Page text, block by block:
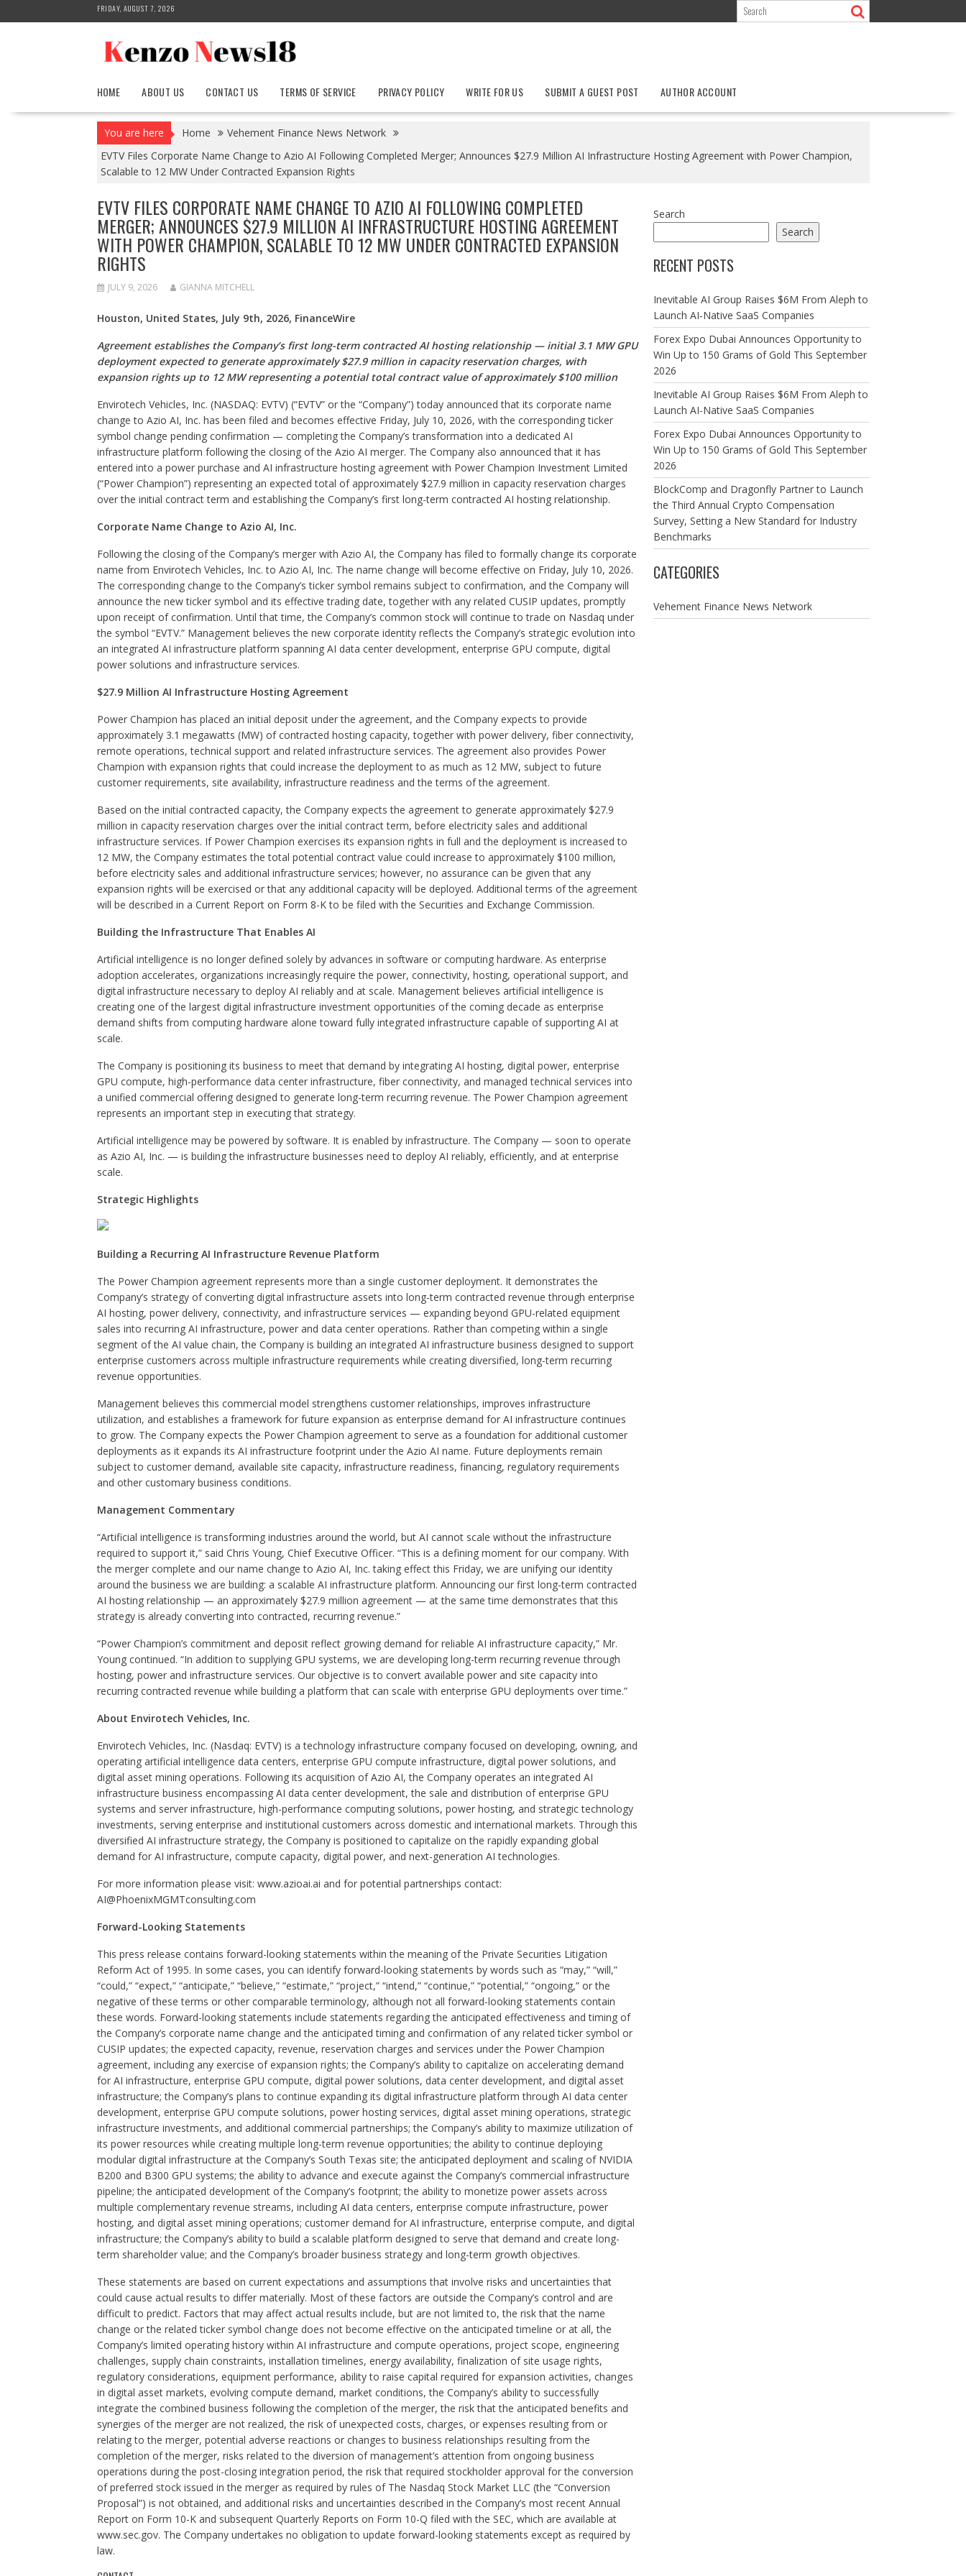
to
FRIDAY, AUGUST 7, 2026
HOME ABOUT US CONTACT US TERMS OF SERVICE PRIVACY POLICY WRITE FOR US SUBMIT A GUEST POST AUTHOR ACCOUNT
You are here Home
Vehement Finance News Network
EVTV Files Corporate Name Change to Azio AI Following Completed Merger; Announces $27.9 Million AI Infrastructure Hosting Agreement with Power Champion,
Scalable to 12 MW Under Contracted Expansion Rights
EVTV FILES CORPORATE NAME CHANGE TO AZIO AI FOLLOWING COMPLETED
MERGER; ANNOUNCES $27.9 MILLION AI INFRASTRUCTURE HOSTING AGREEMENT
WITH POWER CHAMPION, SCALABLE TO 12 MW UNDER CONTRACTED EXPANSION
RIGHTS
JULY 9, 2026 GIANNA MITCHELL
Houston, United States, July 9th, 2026, FinanceWire
Agreement establishes the Company’s first long-term contracted AI hosting relationship — initial 3.1 MW GPU
deployment expected to generate approximately $27.9 million in capacity reservation charges, with
expansion rights up to 12 MW representing a potential total contract value of approximately $100 million
Envirotech Vehicles, Inc. (NASDAQ: EVTV) (“EVTV” or the “Company”) today announced that its corporate name
change to Azio AI, Inc. has been filed and becomes effective Friday, July 10, 2026, with the corresponding ticker
symbol change pending confirmation — completing the Company’s transformation into a dedicated AI
infrastructure platform following the closing of the Azio AI merger. The Company also announced that it has
entered into a power purchase and AI infrastructure hosting agreement with Power Champion Investment Limited
(“Power Champion”) representing an expected total of approximately $27.9 million in capacity reservation charges
over the initial contract term and establishing the Company’s first long-term contracted AI hosting relationship.
Corporate Name Change to Azio AI, Inc.
Following the closing of the Company’s merger with Azio AI, the Company has filed to formally change its corporate
name from Envirotech Vehicles, Inc. to Azio AI, Inc. The name change will become effective on Friday, July 10, 2026.
The corresponding change to the Company’s ticker symbol remains subject to confirmation, and the Company will
announce the new ticker symbol and its effective trading date, together with any related CUSIP updates, promptly
upon receipt of confirmation. Until that time, the Company’s common stock will continue to trade on Nasdaq under
the symbol “EVTV.” Management believes the new corporate identity reflects the Company’s strategic evolution into
an integrated AI infrastructure platform spanning AI data center development, enterprise GPU compute, digital
power solutions and infrastructure services.
$27.9 Million AI Infrastructure Hosting Agreement
Power Champion has placed an initial deposit under the agreement, and the Company expects to provide
approximately 3.1 megawatts (MW) of contracted hosting capacity, together with power delivery, fiber connectivity,
remote operations, technical support and related infrastructure services. The agreement also provides Power
Champion with expansion rights that could increase the deployment to as much as 12 MW, subject to future
customer requirements, site availability, infrastructure readiness and the terms of the agreement.
Based on the initial contracted capacity, the Company expects the agreement to generate approximately $27.9
million in capacity reservation charges over the initial contract term, before electricity sales and additional
infrastructure services. If Power Champion exercises its expansion rights in full and the deployment is increased to
12 MW, the Company estimates the total potential contract value could increase to approximately $100 million,
before electricity sales and additional infrastructure services; however, no assurance can be given that any
expansion rights will be exercised or that any additional capacity will be deployed. Additional terms of the agreement
will be described in a Current Report on Form 8-K to be filed with the Securities and Exchange Commission.
Building the Infrastructure That Enables AI
Artificial intelligence is no longer defined solely by advances in software or computing hardware. As enterprise
adoption accelerates, organizations increasingly require the power, connectivity, hosting, operational support, and
digital infrastructure necessary to deploy AI reliably and at scale. Management believes artificial intelligence is
creating one of the largest digital infrastructure investment opportunities of the coming decade as enterprise
demand shifts from computing hardware alone toward fully integrated infrastructure capable of supporting AI at
scale.
The Company is positioning its business to meet that demand by integrating AI hosting, digital power, enterprise
GPU compute, high-performance data center infrastructure, fiber connectivity, and managed technical services into
a unified commercial offering designed to generate long-term recurring revenue. The Power Champion agreement
represents an important step in executing that strategy.
Artificial intelligence may be powered by software. It is enabled by infrastructure. The Company — soon to operate
as Azio AI, Inc. — is building the infrastructure businesses need to deploy AI reliably, efficiently, and at enterprise
scale.
Strategic Highlights
Building a Recurring AI Infrastructure Revenue Platform
The Power Champion agreement represents more than a single customer deployment. It demonstrates the
Company’s strategy of converting digital infrastructure assets into long-term contracted revenue through enterprise
AI hosting, power delivery, connectivity, and infrastructure services — expanding beyond GPU-related equipment
sales into recurring AI infrastructure, power and data center operations. Rather than competing within a single
segment of the AI value chain, the Company is building an integrated AI infrastructure business designed to support
enterprise customers across multiple infrastructure requirements while creating diversified, long-term recurring
revenue opportunities.
Management believes this commercial model strengthens customer relationships, improves infrastructure
utilization, and establishes a framework for future expansion as enterprise demand for AI infrastructure continues
to grow. The Company expects the Power Champion agreement to serve as a foundation for additional customer
deployments as it expands its AI infrastructure footprint under the Azio AI name. Future deployments remain
subject to customer demand, available site capacity, infrastructure readiness, financing, regulatory requirements
and other customary business conditions.
Management Commentary
“Artificial intelligence is transforming industries around the world, but AI cannot scale without the infrastructure
required to support it,” said Chris Young, Chief Executive Officer. “This is a defining moment for our company. With
the merger complete and our name change to Azio AI, Inc. taking effect this Friday, we are unifying our identity
around the business we are building: a scalable AI infrastructure platform. Announcing our first long-term contracted
AI hosting relationship — an approximately $27.9 million agreement — at the same time demonstrates that this
strategy is already converting into contracted, recurring revenue.”
“Power Champion’s commitment and deposit reflect growing demand for reliable AI infrastructure capacity,” Mr.
Young continued. “In addition to supplying GPU systems, we are developing long-term recurring revenue through
hosting, power and infrastructure services. Our objective is to convert available power and site capacity into
recurring contracted revenue while building a platform that can scale with enterprise GPU deployments over time.”
About Envirotech Vehicles, Inc.
Envirotech Vehicles, Inc. (Nasdaq: EVTV) is a technology infrastructure company focused on developing, owning, and
operating artificial intelligence data centers, enterprise GPU compute infrastructure, digital power solutions, and
digital asset mining operations. Following its acquisition of Azio AI, the Company operates an integrated AI
infrastructure business encompassing AI data center development, the sale and distribution of enterprise GPU
systems and server infrastructure, high-performance computing solutions, power hosting, and strategic technology
investments, serving enterprise and institutional customers across domestic and international markets. Through this
diversified AI infrastructure strategy, the Company is positioned to capitalize on the rapidly expanding global
demand for AI infrastructure, compute capacity, digital power, and next-generation AI technologies.
For more information please visit: www.azioai.ai and for potential partnerships contact:
AI@PhoenixMGMTconsulting.com
Forward-Looking Statements
This press release contains forward-looking statements within the meaning of the Private Securities Litigation
Reform Act of 1995. In some cases, you can identify forward-looking statements by words such as “may,” “will,”
“could,” “expect,” “anticipate,” “believe,” “estimate,” “project,” “intend,” “continue,” “potential,” “ongoing,” or the
negative of these terms or other comparable terminology, although not all forward-looking statements contain
these words. Forward-looking statements include statements regarding the anticipated effectiveness and timing of
the Company’s corporate name change and the anticipated timing and confirmation of any related ticker symbol or
CUSIP updates; the expected capacity, revenue, reservation charges and services under the Power Champion
agreement, including any exercise of expansion rights; the Company’s ability to capitalize on accelerating demand
for AI infrastructure, enterprise GPU compute, digital power solutions, data center development, and digital asset
infrastructure; the Company’s plans to continue expanding its digital infrastructure platform through AI data center
development, enterprise GPU compute solutions, power hosting services, digital asset mining operations, strategic
infrastructure investments, and additional commercial partnerships; the Company’s ability to maximize utilization of
its power resources while creating multiple long-term revenue opportunities; the ability to continue deploying
modular digital infrastructure at the Company’s South Texas site; the anticipated deployment and scaling of NVIDIA
B200 and B300 GPU systems; the ability to advance and execute against the Company’s commercial infrastructure
pipeline; the anticipated development of the Company’s footprint; the ability to monetize power assets across
multiple complementary revenue streams, including AI data centers, enterprise compute infrastructure, power
hosting, and digital asset mining operations; customer demand for AI infrastructure, enterprise compute, and digital
infrastructure; the Company’s ability to build a scalable platform designed to serve that demand and create long-
term shareholder value; and the Company’s broader business strategy and long-term growth objectives.
These statements are based on current expectations and assumptions that involve risks and uncertainties that
could cause actual results to differ materially. Most of these factors are outside the Company’s control and are
difficult to predict. Factors that may affect actual results include, but are not limited to, the risk that the name
change or the related ticker symbol change does not become effective on the anticipated timeline or at all, the
Company’s limited operating history within AI infrastructure and compute operations, project scope, engineering
challenges, supply chain constraints, installation timelines, energy availability, finalization of site usage rights,
regulatory considerations, equipment performance, ability to raise capital required for expansion activities, changes
in digital asset markets, evolving compute demand, market conditions, the Company’s ability to successfully
integrate the combined business following the completion of the merger, the risk that the anticipated benefits and
synergies of the merger are not realized, the risk of unexpected costs, charges, or expenses resulting from or
relating to the merger, potential adverse reactions or changes to business relationships resulting from the
completion of the merger, risks related to the diversion of management’s attention from ongoing business
operations during the post-closing integration period, the risk that required stockholder approval for the conversion
of preferred stock issued in the merger as required by rules of The Nasdaq Stock Market LLC (the “Conversion
Proposal”) is not obtained, and additional risks and uncertainties described in the Company’s most recent Annual
Report on Form 10-K and subsequent Quarterly Reports on Form 10-Q filed with the SEC, which are available at
www.sec.gov. The Company undertakes no obligation to update forward-looking statements except as required by
law.
Search
Search
RECENT POSTS
Inevitable AI Group Raises $6M From Aleph to
Launch AI-Native SaaS Companies
Forex Expo Dubai Announces Opportunity to
Win Up to 150 Grams of Gold This September
2026
Inevitable AI Group Raises $6M From Aleph to
Launch AI-Native SaaS Companies
Forex Expo Dubai Announces Opportunity to
Win Up to 150 Grams of Gold This September
2026
BlockComp and Dragonfly Partner to Launch
the Third Annual Crypto Compensation
Survey, Setting a New Standard for Industry
Benchmarks
CATEGORIES
Vehement Finance News Network